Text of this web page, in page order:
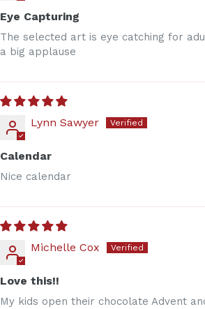
Eye Capturing
The selected art is eye catching for
a big applause
Lynn Sawyer
Calendar
Nice calendar
Michelle Cox
Love this!!
My kids open their chocolate Advent